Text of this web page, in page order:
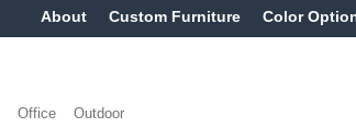
About Custom Furniture Color
Office Outdoor